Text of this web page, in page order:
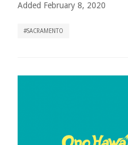
Added February 8, 2020
SACRAMENTO